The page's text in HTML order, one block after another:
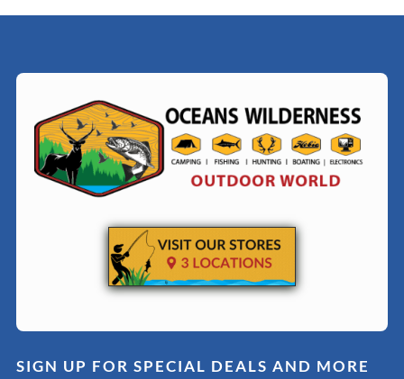
SIGN UP FOR SPECIAL DEALS AND MORE